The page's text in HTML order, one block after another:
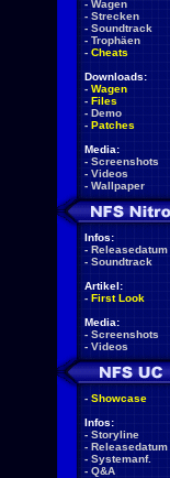
- Wagen
- Strecken
- Soundtrack
- Trophäen
- Cheats
Downloads:
- Wagen
- Files
- Demo
- Patches
Media:
- Screenshots
- Videos
- Wallpaper
Infos:
- Releasedatum
- Soundtrack
Artikel:
- First Look
Media:
- Screenshots
- Videos
- Showcase
Infos:
- Storyline
- Releasedatum
- Systemanf.
- Q&A